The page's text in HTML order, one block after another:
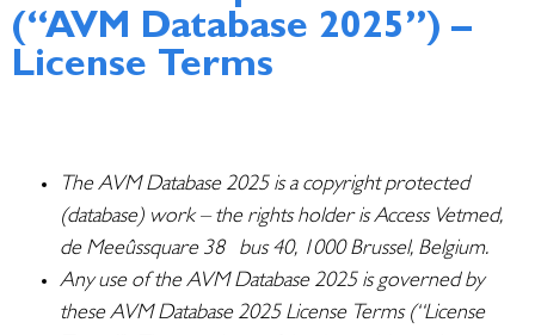
(“AVM Database 2025”) –
License Terms
The AVM Database 2025 is a copyright protected
(database) work – the rights holder is Access Vetmed,
de Meeûssquare 38 bus 40, 1000 Brussel, Belgium.
Any use of the AVM Database 2025 is governed by
these AVM Database 2025 License Terms (“License